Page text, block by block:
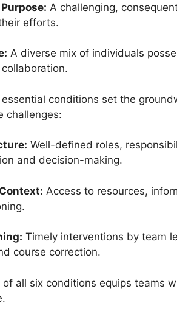
A challenging,
efforts.
A diverse mix of individuals
conditions set the
challenges:
Well-defined roles,
and decision-making.
Access to resources,
Timely interventions by team
course correction.
of all six conditions equips teams